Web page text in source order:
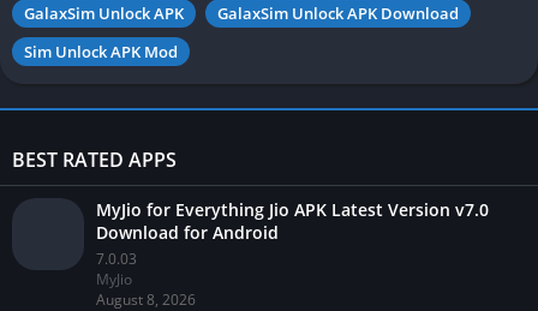
GalaxSim Unlock APK
GalaxSim Unlock APK Download
Sim Unlock APK Mod
BEST RATED APPS
MyJio for Everything Jio APK Latest Version v7.0
Download for Android
7.0.03
MyJio
August 8, 2026